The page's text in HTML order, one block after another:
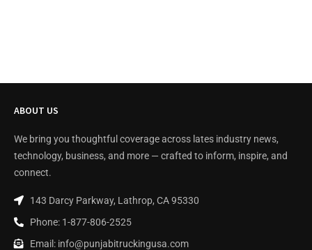
ABOUT US
We bring you thoughtful coverage across lates industry news,
technology, business, and more — crafted to inform, inspire, and
connect.
143 Darcy Parkway, Lathrop, CA 95330
Phone: 1-877-806-2525
Email: info@punjabitruckingusa.com